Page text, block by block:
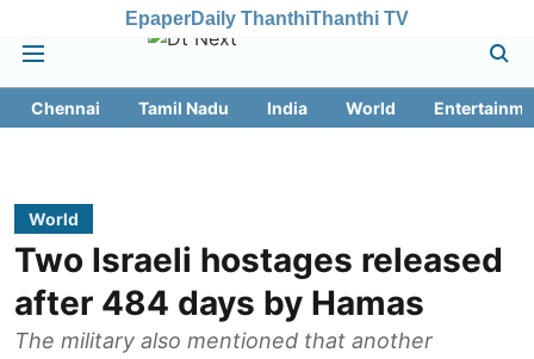
EpaperDaily ThanthiThanthi TV
Chennai Tamil Nadu India World
World
Two Israeli hostages released
after 484 days by Hamas
The military also mentioned that another